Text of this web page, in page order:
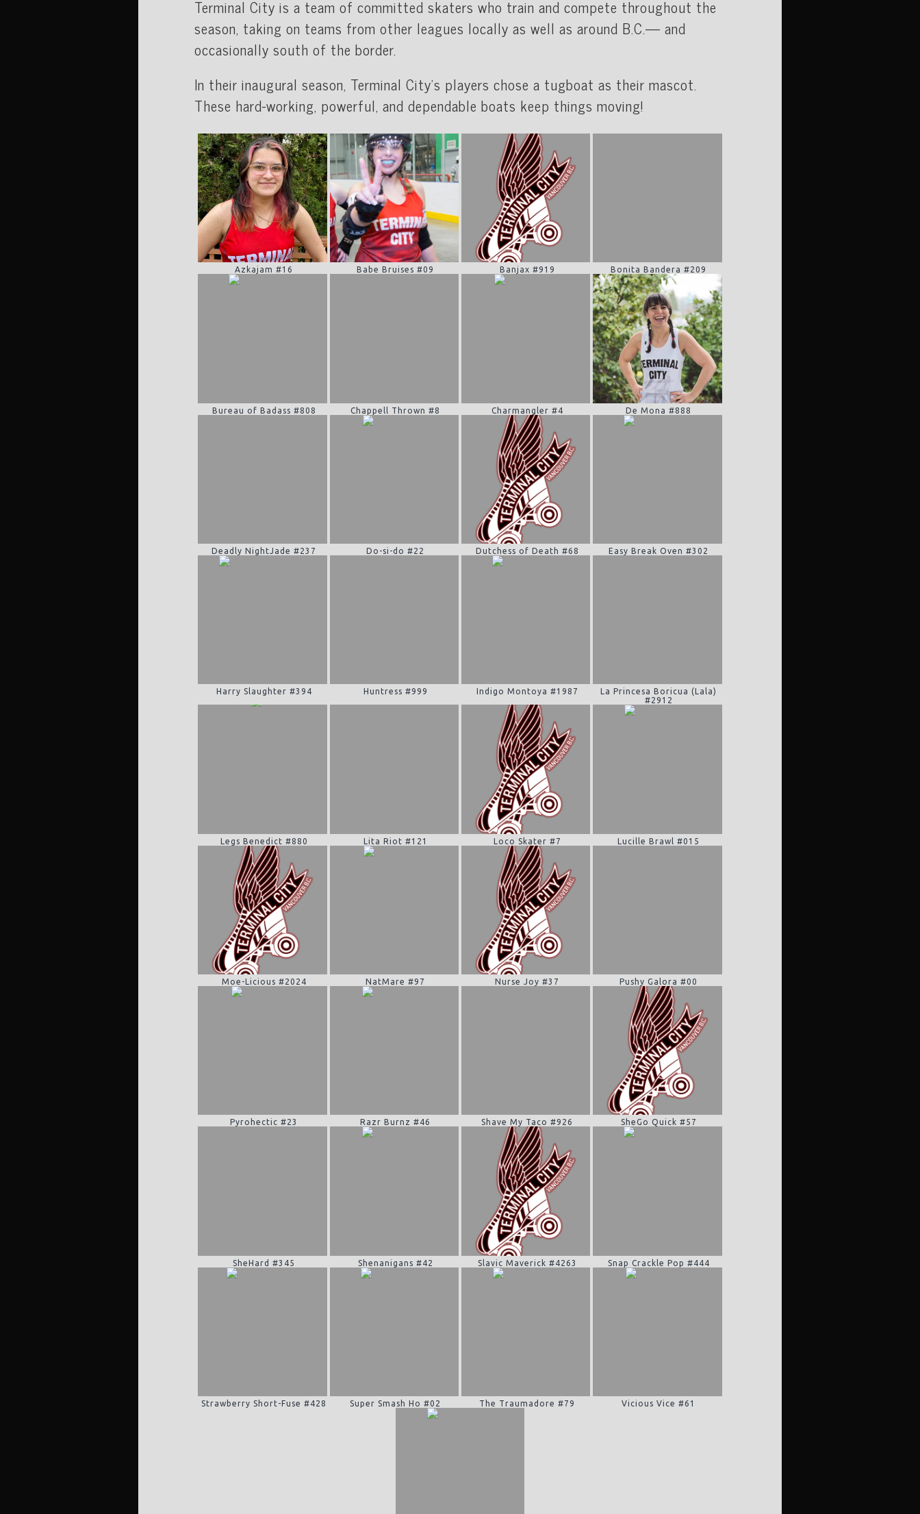
Terminal City is a team of committed skaters who train and compete throughout the
season, taking on teams from other leagues locally as well as around B.C.— and
occasionally south of the border.
In their inaugural season, Terminal City’s players chose a tugboat as their mascot.
These hard-working, powerful, and dependable boats keep things moving!
Azkajam #16 Babe Bruises #09 Banjax #919 Bonita Bandera #209
Bureau of Badass #808 Chappell Thrown #8 Charmangler #4 De Mona #888
Deadly NightJade #237 Do-si-do #22 Dutchess of Death #68 Easy Break Oven #302
Harry Slaughter #394 Huntress #999 Indigo Montoya #1987
La Princesa Boricua (Lala)
#2912
Legs Benedict #880 Lita Riot #121 Loco Skater #7 Lucille Brawl #015
Moe-Licious #2024 NatMare #97 Nurse Joy #37 Pushy Galora #00
Pyrohectic #23 Razr Burnz #46 Shave My Taco #926 SheGo Quick #57
SheHard #345 Shenanigans #42 Slavic Maverick #4263 Snap Crackle Pop #444
Strawberry Short-Fuse #428 Super Smash Ho #02 The Traumadore #79 Vicious Vice #61